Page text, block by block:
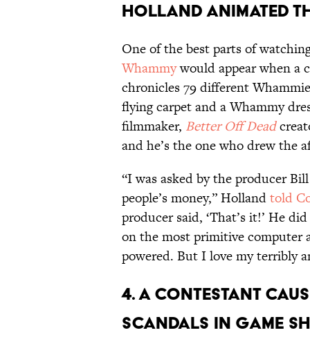
HOLLAND ANIMATED
One of the best parts of
Whammywould appear when a
chronicles 79 different
flying carpet and a Whammy
filmmaker, Better Off Dead
and he’s the one who drew the
“I was asked by the producer
people’s money,” Hollandtold
producer said, ‘That’s it!’ He
on the most primitive computer
powered. But I love my terribly
4. A CONTESTANT
SCANDALS IN GAME